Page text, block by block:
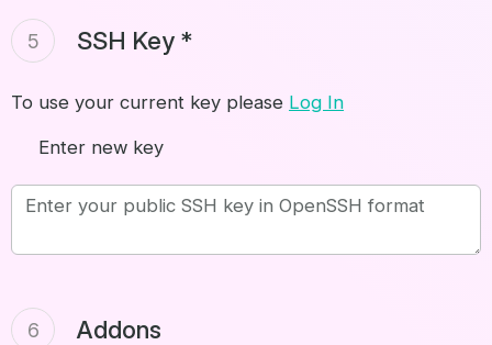
5 SSH Key *
To use your current key please Log In
Enter new key
6 Addons